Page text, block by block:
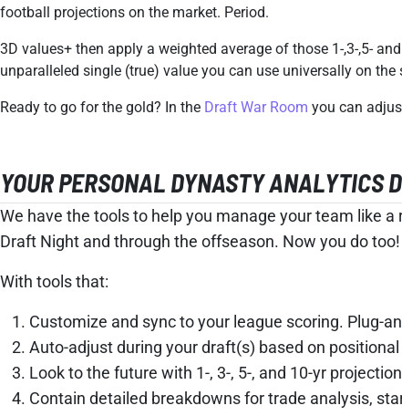
football projections on the market. Period.
3D values+ then apply a weighted average of those 1-,3-,5-
unparalleled single (true) value you can use universally on
Ready to go for the gold? In the Draft War Room you can
YOUR PERSONAL DYNASTY ANALYTICS
We have the tools to help you manage your team like
Draft Night and through the offseason. Now you do too!
With tools that:
Customize and sync to your league scoring. Plug-
Auto-adjust during your draft(s) based on
Look to the future with 1-, 3-, 5-, and 10-yr
Contain detailed breakdowns for trade analysis,